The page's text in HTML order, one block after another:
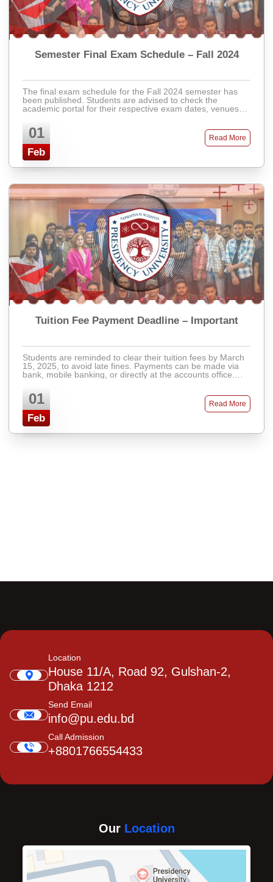
Semester Final Exam Schedule – Fall 2024
The final exam schedule for the Fall 2024 semester has
been published. Students are advised to check the
academic portal for their respective exam dates, venues,
01
Feb
Read More
Tuition Fee Payment Deadline – Important
Students are reminded to clear their tuition fees by March
15, 2025, to avoid late fines. Payments can be made via
bank, mobile banking, or directly at the accounts office.
01
Feb
Read More
Location
House 11/A, Road 92, Gulshan-2,
Dhaka 1212
Send Email
info@pu.edu.bd
Call Admission
+8801766554433
Our Location